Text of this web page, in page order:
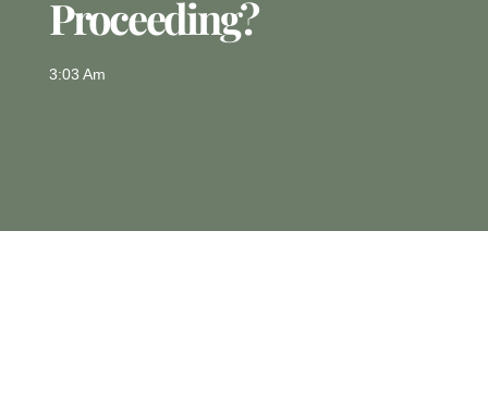
Proceeding?
3:03 Am